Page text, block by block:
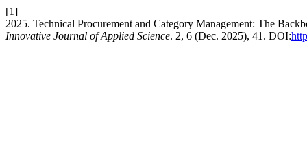
[1]
2025. Technical Procurement and Category Management: The
Innovative Journal of Applied Science. 2, 6 (Dec. 2025), 41. DOI: